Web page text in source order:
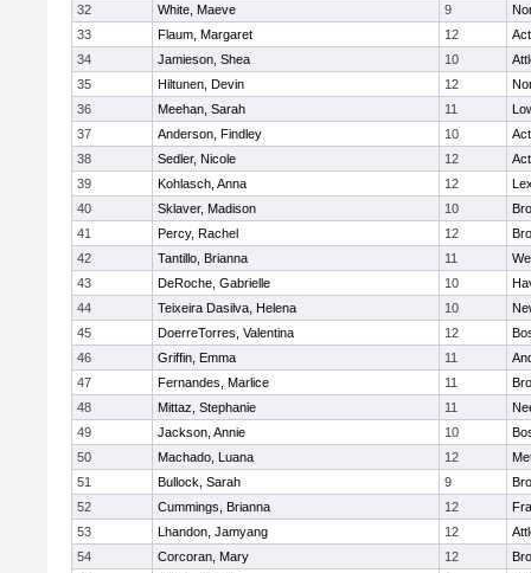
32
White, Maeve 9
33
Flaum, Margaret 12
34
Jamieson, Shea 10
35
Hiltunen, Devin 12
36
Meehan, Sarah 11
37
Anderson, Findley 10
38
Sedler, Nicole 12
39
Kohlasch, Anna 12
40
Sklaver, Madison 10
41
Percy, Rachel 12
42
Tantillo, Brianna 11
43
DeRoche, Gabrielle 10
44
Teixeira Dasilva, Helena 10
45
DoerreTorres, Valentina 12
46
Griffin, Emma 11
47
Fernandes, Marlice 11
48
Mittaz, Stephanie 11
49
Jackson, Annie 10
50
Machado, Luana 12
51
Bullock, Sarah 9
52
Cummings, Brianna 12
53
Lhandon, Jamyang 12
54
Corcoran, Mary 12